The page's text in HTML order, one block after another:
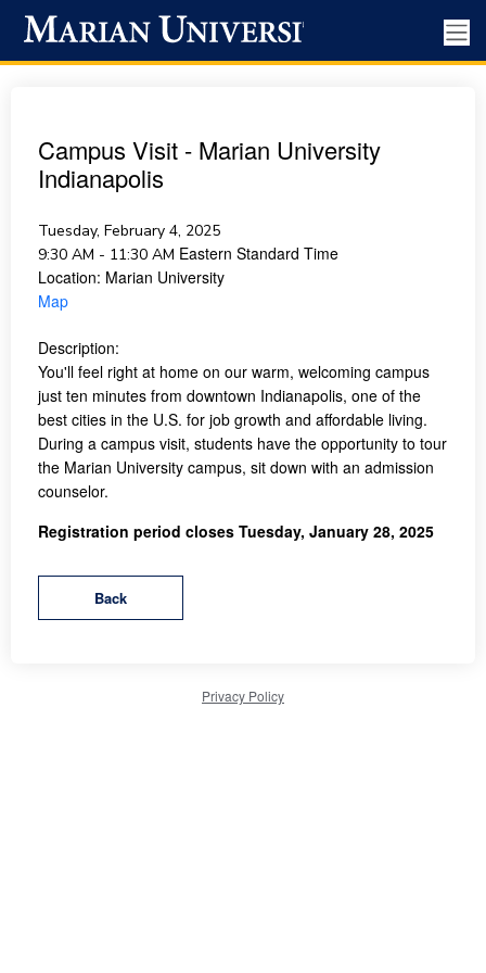
Campus Visit - Marian University
Indianapolis
Tuesday, February 4, 2025
9:30 AM - 11:30 AM Eastern Standard Time
Location: Marian University
Map
Description:
You'll feel right at home on our warm, welcoming campus
just ten minutes from downtown Indianapolis, one of the
best cities in the U.S. for job growth and affordable living.
During a campus visit, students have the opportunity to tour
the Marian University campus, sit down with an admission
counselor.
Registration period closes Tuesday, January 28, 2025
Privacy Policy